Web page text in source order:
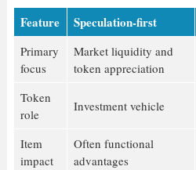
Feature Speculation-first
Primary
focus
Market liquidity and
token appreciation
Token
role
Investment vehicle
Item
impact
Often functional
advantages